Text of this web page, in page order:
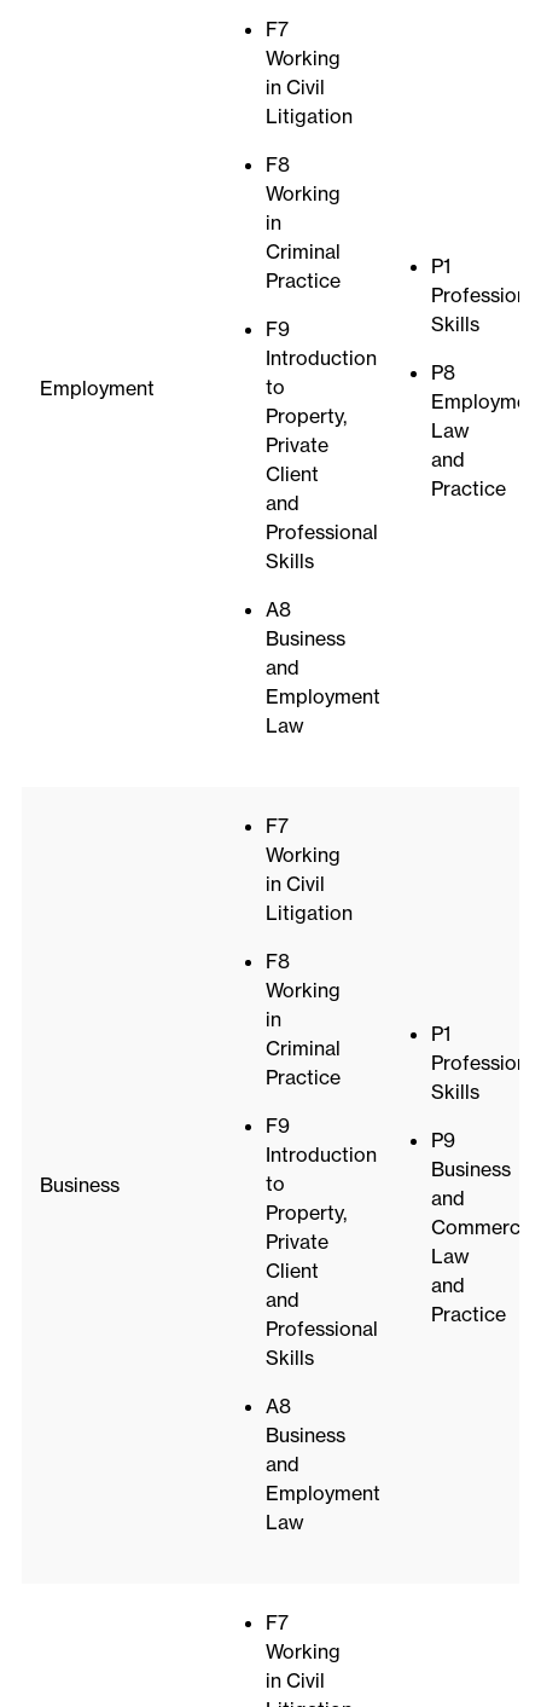
Employment
F7
Working
in Civil
Litigation
F8
Working
in
Criminal
Practice
F9
Introduction
to
Property,
Private
Client
and
Professional
Skills
A8
Business
and
Employment
Law
P1
Skills
P8
Law
and
Practice
Business
F7
Working
in Civil
Litigation
F8
Working
in
Criminal
Practice
F9
Introduction
to
Property,
Private
Client
and
Professional
Skills
A8
Business
and
Employment
Law
P1
Skills
P9
Business
and
Commercial
Law
and
Practice
F7
Working
in Civil